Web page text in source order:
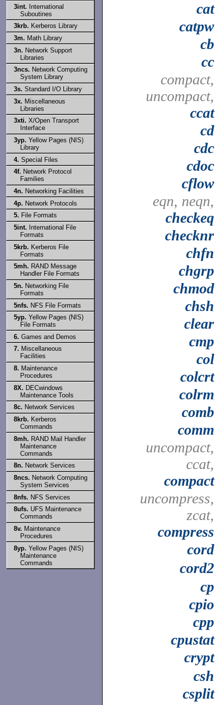
3int. International
Suboutines
3krb. Kerberos Library
3m. Math Library
3n. Network Support
Libraries
3ncs. Network Computing
System Library
3s. Standard I/O Library
3x. Miscellaneous
Libraries
3xti. X/Open Transport
Interface
3yp. Yellow Pages (NIS)
Library
4. Special Files
4f. Network Protocol
Families
4n. Networking Facilities
4p. Network Protocols
5. File Formats
5int. International File
Formats
5krb. Kerberos File
Formats
5mh. RAND Message
Handler File Formats
5n. Networking File
Formats
5nfs. NFS File Formats
5yp. Yellow Pages (NIS)
File Formats
6. Games and Demos
7. Miscellaneous
Facilities
8. Maintenance
Procedures
8X. DECwindows
Maintenance Tools
8c. Network Services
8krb. Kerberos
Commands
8mh. RAND Mail Handler
Maintenance
Commands
8n. Network Services
8ncs. Network Computing
System Services
8nfs. NFS Services
8ufs. UFS Maintenance
Commands
8v. Maintenance
Procedures
8yp. Yellow Pages (NIS)
Maintenance
Commands
cat
catpw
cb
cc
compact,
uncompact,
ccat
cd
cdc
cdoc
cflow
eqn, neqn,
checkeq
checknr
chfn
chgrp
chmod
chsh
clear
cmp
col
colcrt
colrm
comb
comm
uncompact,
ccat,
compact
uncompress,
zcat,
compress
cord
cord2
cp
cpio
cpp
cpustat
crypt
csh
csplit